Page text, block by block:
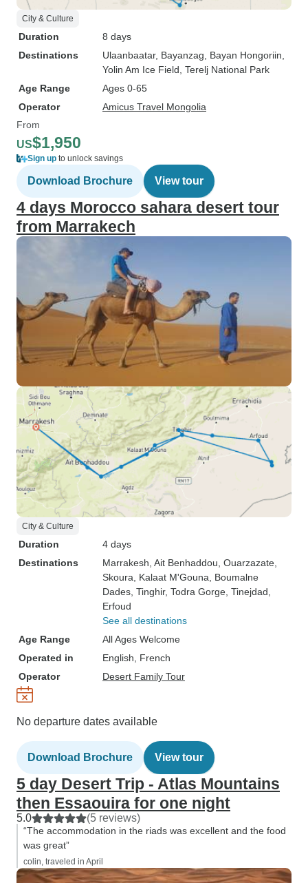
City & Culture
Duration
8 days
Destinations
Ulaanbaatar, Bayanzag , Bayan Hongoriin
Yolin Am Ice Field , Terelj National Park
Age Range
Ages 0-65
Operator
Amicus Travel Mongolia
From
US$1,950
Sign up to unlock savings
Download Brochure View tour
4 days Morocco sahara desert tour
from Marrakech
City & Culture
Duration
4 days
Destinations
Marrakesh , Ait Benhaddou , Ouarzazate
Skoura , Kalaat M'Gouna , Boumalne
Dades , Tinghir, Todra Gorge , Tinejdad
Erfoud
See all destinations
Age Range
All Ages Welcome
Operated in
English, French
Operator
Desert Family Tour
No departure dates available
Download Brochure View tour
5 day Desert Trip - Atlas Mountains
then Essaouira for one night
5.0 (5 reviews)
“The accommodation in the riads was excellent and the food
was great”
colin, traveled in April